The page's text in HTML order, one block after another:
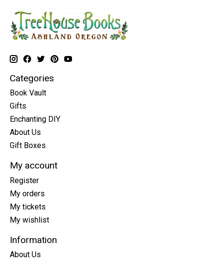
Categories
Book Vault
Gifts
Enchanting DIY
About Us
Gift Boxes
My account
Register
My orders
My tickets
My wishlist
Information
About Us